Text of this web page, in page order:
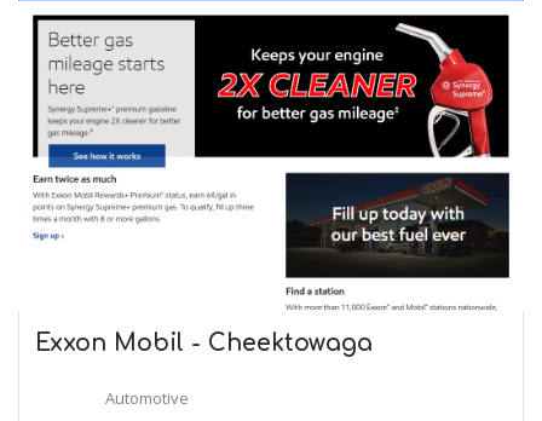
Exxon Mobil - Cheektowaga
Automotive